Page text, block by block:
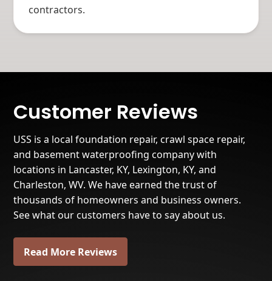
contractors.
Customer Reviews
USS is a local foundation repair, crawl space repair,
and basement waterproofing company with
locations in Lancaster, KY, Lexington, KY, and
Charleston, WV. We have earned the trust of
thousands of homeowners and business owners.
See what our customers have to say about us.
Read More Reviews